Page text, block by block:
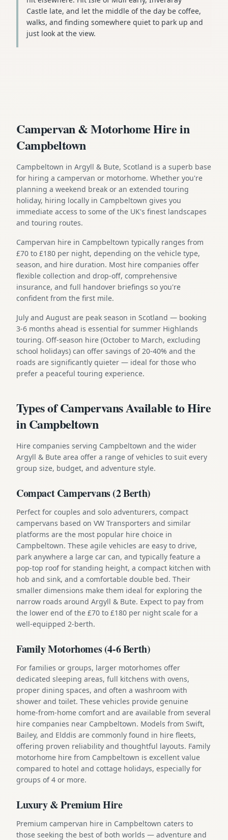
Castle late, and let the middle of the day be coffee,
walks, and finding somewhere quiet to park up and
just look at the view.
Campervan & Motorhome Hire in
Campbeltown
Campbeltown in Argyll & Bute, Scotland is a superb base
for hiring a campervan or motorhome. Whether you're
planning a weekend break or an extended touring
holiday, hiring locally in Campbeltown gives you
immediate access to some of the UK's finest landscapes
and touring routes.
Campervan hire in Campbeltown typically ranges from
£70 to £180 per night, depending on the vehicle type,
season, and hire duration. Most hire companies offer
flexible collection and drop-off, comprehensive
insurance, and full handover briefings so you're
confident from the first mile.
July and August are peak season in Scotland — booking
3-6 months ahead is essential for summer Highlands
touring. Off-season hire (October to March, excluding
school holidays) can offer savings of 20-40% and the
roads are significantly quieter — ideal for those who
prefer a peaceful touring experience.
Types of Campervans Available to Hire
in Campbeltown
Hire companies serving Campbeltown and the wider
Argyll & Bute area offer a range of vehicles to suit every
group size, budget, and adventure style.
Compact Campervans (2 Berth)
Perfect for couples and solo adventurers, compact
campervans based on VW Transporters and similar
platforms are the most popular hire choice in
Campbeltown. These agile vehicles are easy to drive,
park anywhere a large car can, and typically feature a
pop-top roof for standing height, a compact kitchen with
hob and sink, and a comfortable double bed. Their
smaller dimensions make them ideal for exploring the
narrow roads around Argyll & Bute. Expect to pay from
the lower end of the £70 to £180 per night scale for a
well-equipped 2-berth.
Family Motorhomes (4-6 Berth)
For families or groups, larger motorhomes offer
dedicated sleeping areas, full kitchens with ovens,
proper dining spaces, and often a washroom with
shower and toilet. These vehicles provide genuine
home-from-home comfort and are available from several
hire companies near Campbeltown. Models from Swift,
Bailey, and Elddis are commonly found in hire fleets,
offering proven reliability and thoughtful layouts. Family
motorhome hire from Campbeltown is excellent value
compared to hotel and cottage holidays, especially for
groups of 4 or more.
Luxury & Premium Hire
Premium campervan hire in Campbeltown caters to
those seeking the best of both worlds — adventure and